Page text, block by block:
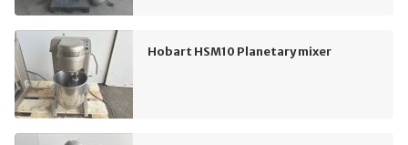
Hobart HSM10 Planetary mixer